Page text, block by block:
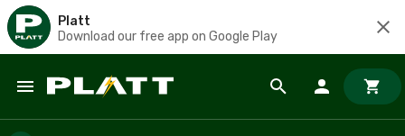
Platt
Download our free app on Google Play
Skip to main content